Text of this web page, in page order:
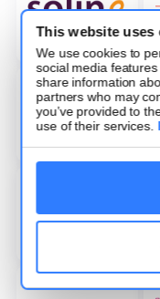
This website uses
We use cookies to
social media
share information
partners who may
you’ve provided to
use of their services.